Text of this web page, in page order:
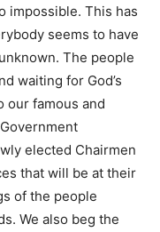
impossible. This has
seems to have
The people
waiting for God’s
our famous and
elected Chairmen
that will be at their
of the people
We also beg the